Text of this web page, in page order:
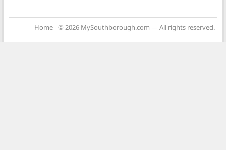
Home © 2026 MySouthborough.com — All rights reserved.